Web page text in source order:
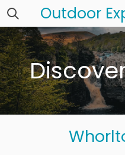
Skip
to
main
content
Outdoor